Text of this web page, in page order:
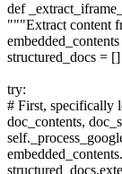
def
"""Extract content
structured_docs = []
try:
# First, specifically
doc_contents,